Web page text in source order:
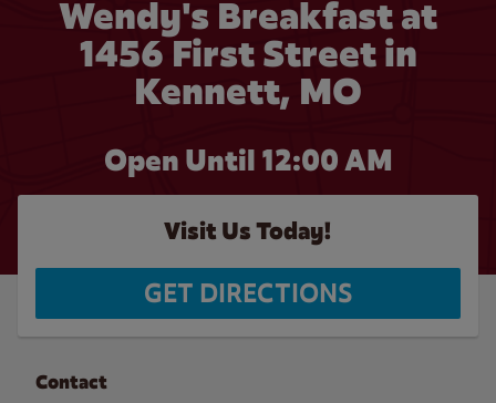
Wendy's Breakfast at
1456 First Street in
Kennett, MO
Open Until 12:00 AM
Visit Us Today!
GET DIRECTIONS
Contact